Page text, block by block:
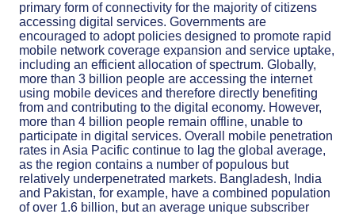
primary form of connectivity for the majority of citizens
accessing digital services. Governments are
encouraged to adopt policies designed to promote rapid
mobile network coverage expansion and service uptake,
including an efficient allocation of spectrum. Globally,
more than 3 billion people are accessing the internet
using mobile devices and therefore directly benefiting
from and contributing to the digital economy. However,
more than 4 billion people remain offline, unable to
participate in digital services. Overall mobile penetration
rates in Asia Pacific continue to lag the global average,
as the region contains a number of populous but
relatively underpenetrated markets. Bangladesh, India
and Pakistan, for example, have a combined population
of over 1.6 billion, but an average unique subscriber